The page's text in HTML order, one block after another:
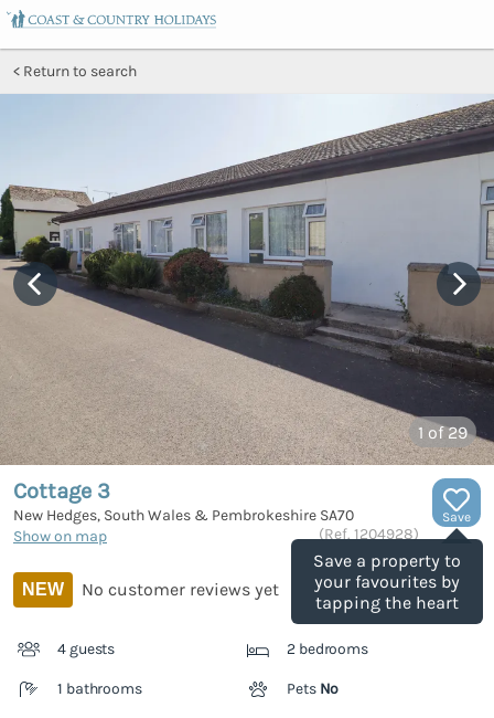
Return to search
1 of 29
Save
Save a property to
your favourites by
tapping the heart
Cottage 3
New Hedges, South Wales & Pembrokeshire SA70
Show on map
(Ref. 1204928)
NEW No customer reviews yet
4 guests 2 bedrooms
1 bathrooms Pets No